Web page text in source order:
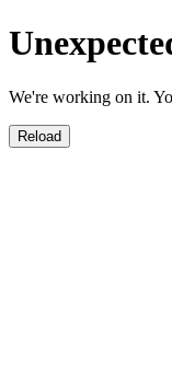
We're working on it.
Reload